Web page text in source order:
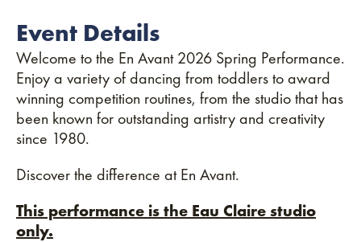
Event Details
Welcome to the En Avant 2026 Spring Performance.
Enjoy a variety of dancing from toddlers to award
winning competition routines, from the studio that has
been known for outstanding artistry and creativity
since 1980.
Discover the difference at En Avant.
This performance is the Eau Claire studio
only.